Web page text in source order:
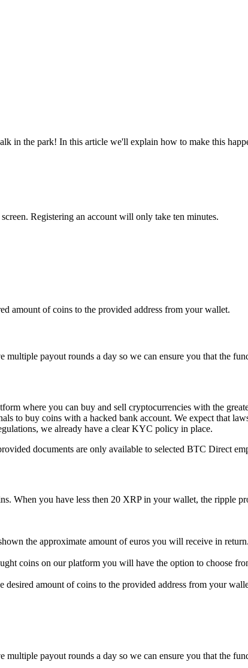
in the park! In this article we'll explain how to make this
Registering an account will only take ten minutes.
amount of coins to the provided address from your wallet.
payout rounds a day so we can ensure you that the
where you can buy and sell cryptocurrencies with the
to buy coins with a hacked bank account. We expect that
we already have a clear KYC policy in place.
documents are only available to selected BTC Direct
When you have less then 20 XRP in your wallet, the ripple
the approximate amount of euros you will receive in return.
coins on our platform you will have the option to choose
amount of coins to the provided address from your
payout rounds a day so we can ensure you that the